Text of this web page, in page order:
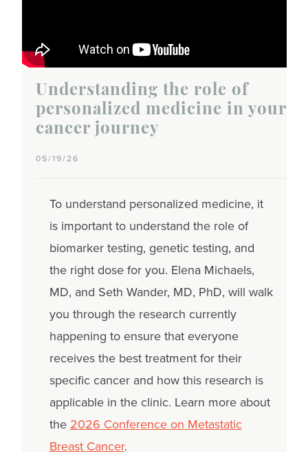
Understanding the role of
personalized medicine in your
cancer journey
05/19/26
To understand personalized medicine, it
is important to understand the role of
biomarker testing, genetic testing, and
the right dose for you. Elena Michaels,
MD, and Seth Wander, MD, PhD, will walk
you through the research currently
happening to ensure that everyone
receives the best treatment for their
specific cancer and how this research is
applicable in the clinic. Learn more about
the 2026 Conference on Metastatic
Breast Cancer.